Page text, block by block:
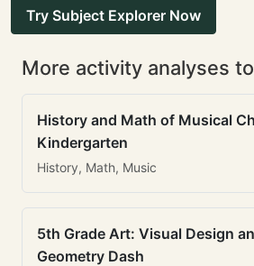
Try Subject Explorer Now
More activity analyses
History and Math of Musical
Kindergarten
History, Math, Music
5th Grade Art: Visual Design
Geometry Dash